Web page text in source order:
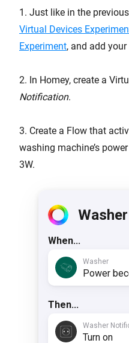
1. Just like in the
Virtual Devices
Experiment, and add
2. In Homey, create a
Notification.
3. Create a Flow that
washing machine’s
3W.